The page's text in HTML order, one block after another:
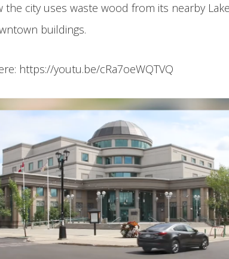
the city uses waste wood from its nearby
buildings.
https://youtu.be/cRa7oeWQTVQ